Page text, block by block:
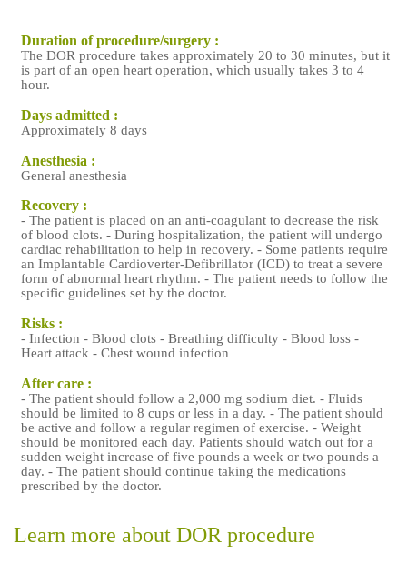
Duration of procedure/surgery :
The DOR procedure takes approximately 20 to 30 minutes, but it
is part of an open heart operation, which usually takes 3 to 4
hour.
Days admitted :
Approximately 8 days
Anesthesia :
General anesthesia
Recovery :
- The patient is placed on an anti-coagulant to decrease the risk
of blood clots. - During hospitalization, the patient will undergo
cardiac rehabilitation to help in recovery. - Some patients require
an Implantable Cardioverter-Defibrillator (ICD) to treat a severe
form of abnormal heart rhythm. - The patient needs to follow the
specific guidelines set by the doctor.
Risks :
- Infection - Blood clots - Breathing difficulty - Blood loss -
Heart attack - Chest wound infection
After care :
- The patient should follow a 2,000 mg sodium diet. - Fluids
should be limited to 8 cups or less in a day. - The patient should
be active and follow a regular regimen of exercise. - Weight
should be monitored each day. Patients should watch out for a
sudden weight increase of five pounds a week or two pounds a
day. - The patient should continue taking the medications
prescribed by the doctor.
Learn more about DOR procedure